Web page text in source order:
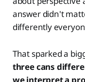
answer didn't
differently
That sparked a
three cans